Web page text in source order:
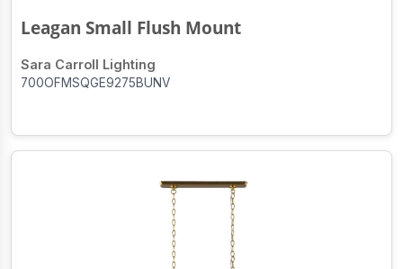
Leagan Small Flush Mount
Sara Carroll Lighting
700OFMSQGE9275BUNV